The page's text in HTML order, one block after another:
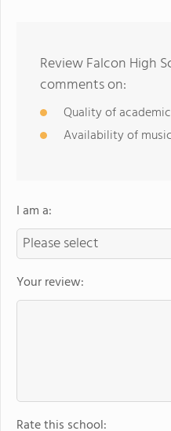
Review Falcon High
comments on:
Quality of
Availability of
I am a:
Your review:
Rate this school: